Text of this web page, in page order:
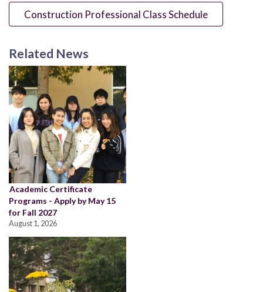
Construction Professional Class Schedule
Related News
Academic Certificate
Programs - Apply by May 15
for Fall 2027
August 1, 2026